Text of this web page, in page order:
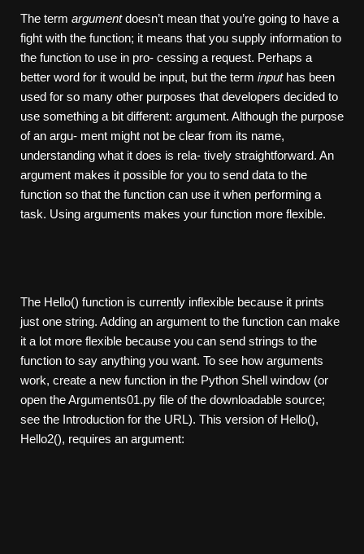
The term argumentdoesn’t mean that you’re going to have a
fight with the function; it means that you supply information to
the function to use in pro- cessing a request. Perhaps a
better word for it would be input, but the term input has been
used for so many other purposes that developers decided to
use something a bit different: argument. Although the purpose
of an argu- ment might not be clear from its name,
understanding what it does is rela- tively straightforward. An
argument makes it possible for you to send data to the
function so that the function can use it when performing a
task. Using arguments makes your function more flexible.
The Hello() function is currently inflexible because it prints
just one string. Adding an argument to the function can make
it a lot more flexible because you can send strings to the
function to say anything you want. To see how arguments
work, create a new function in the Python Shell window (or
open the Arguments01.py file of the downloadable source;
see the Introduction for the URL). This version of Hello(),
Hello2(), requires an argument: